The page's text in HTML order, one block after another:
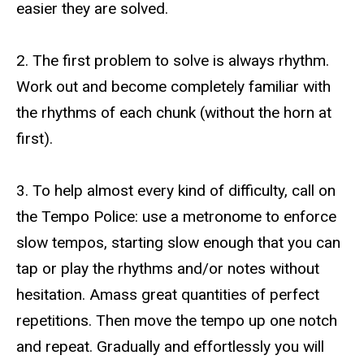
easier they are solved.
2. The first problem to solve is always rhythm.
Work out and become completely familiar with
the rhythms of each chunk (without the horn at
first).
3. To help almost every kind of difficulty, call on
the Tempo Police: use a metronome to enforce
slow tempos, starting slow enough that you can
tap or play the rhythms and/or notes without
hesitation. Amass great quantities of perfect
repetitions. Then move the tempo up one notch
and repeat. Gradually and effortlessly you will